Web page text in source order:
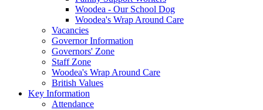
Woodea - Our School Dog
Woodea's Wrap Around Care
Vacancies
Governor Information
Governors' Zone
Staff Zone
Woodea's Wrap Around Care
British Values
Key Information
Attendance